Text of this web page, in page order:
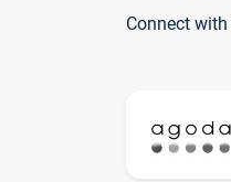
Connect